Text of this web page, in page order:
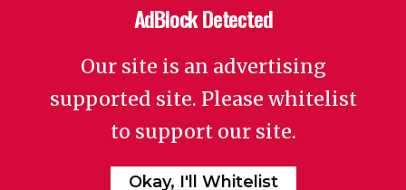
AdBlock Detected
Our site is an advertising
supported site. Please whitelist
to support our site.
Okay, I'll Whitelist